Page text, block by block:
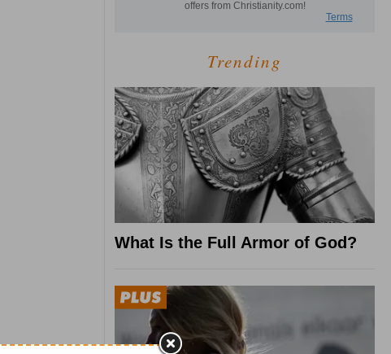
Trending
What Is the Full Armor of God?